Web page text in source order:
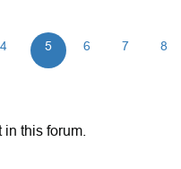
4 5 6 7 8
this forum.